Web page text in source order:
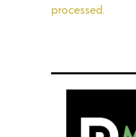
processed.